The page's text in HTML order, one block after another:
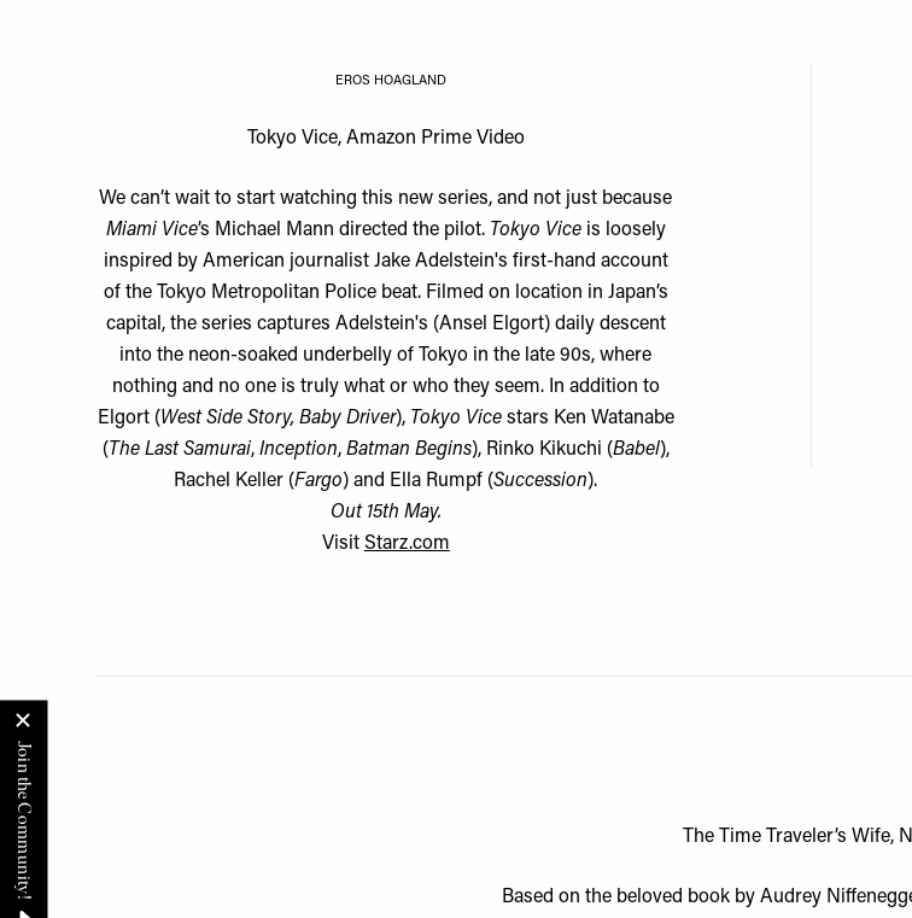
EROS HOAGLAND
Tokyo Vice, Amazon Prime Video
We can’t wait to start watching this new series, and not just because
Miami Vice’s Michael Mann directed the pilot. Tokyo Viceis loosely
inspired by American journalist Jake Adelstein's first-hand account
of the Tokyo Metropolitan Police beat. Filmed on location in Japan’s
capital, the series captures Adelstein's (Ansel Elgort) daily descent
into the neon-soaked underbelly of Tokyo in the late 90s, where
nothing and no one is truly what or who they seem. In addition to
Elgort (West Side Story, Baby Driver), Tokyo Vicestars Ken Watanabe
(The Last Samurai, Inception, Batman Begins), Rinko Kikuchi (Babel),
Rachel Keller (Fargo) and Ella Rumpf (Succession).
Out 15th May.
Visit Starz.com
The Time Traveler’s Wife,
Based on the beloved book by Audrey